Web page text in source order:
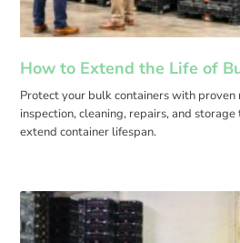
How to Extend the Life of
Protect your bulk containers with
inspection, cleaning, repairs, and
extend container lifespan.